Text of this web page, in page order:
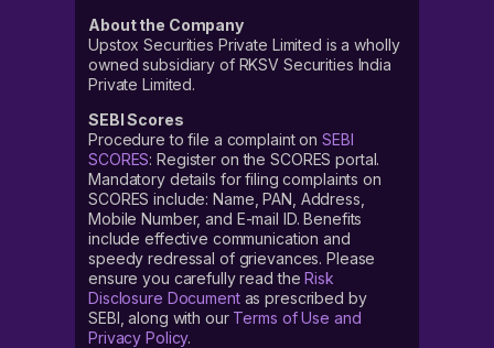
About the Company
Upstox Securities Private Limited is a wholly
owned subsidiary of RKSV Securities India
Private Limited.
SEBI Scores
Procedure to file a complaint on SEBI
SCORES: Register on the SCORES portal.
Mandatory details for filing complaints on
SCORES include: Name, PAN, Address,
Mobile Number, and E-mail ID. Benefits
include effective communication and
speedy redressal of grievances. Please
ensure you carefully read theRisk
Disclosure Documentas prescribed by
SEBI, along with our Terms of Use and
Privacy Policy.